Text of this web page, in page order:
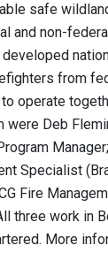
safe
and non-
from
operate
were Deb
Specialist
Fire
three work in
More